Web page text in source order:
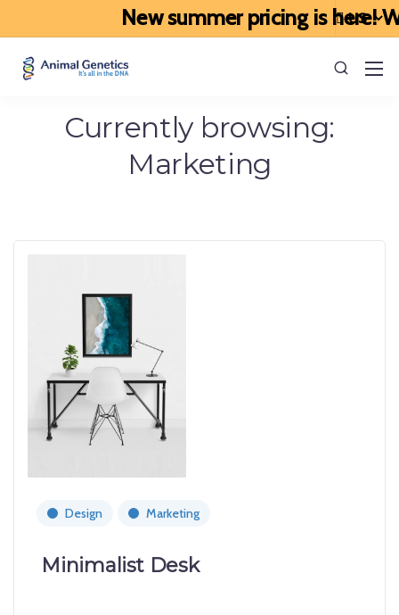
New summer pricing is here!
Currently browsing:
Marketing
Design Marketing
Minimalist Desk